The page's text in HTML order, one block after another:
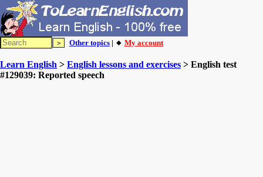
Other topics | 🔸 My account
Learn English > English lessons and exercises > English test
#129039: Reported speech